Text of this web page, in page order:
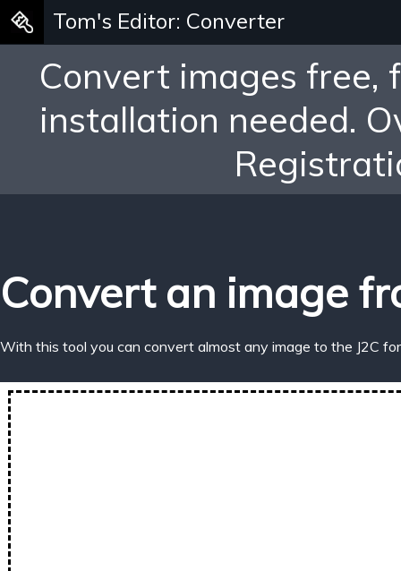
Tom's Editor: Converter
Convert images free,
installation needed.
Convert an image
With this tool you can convert almost any image to the J2C